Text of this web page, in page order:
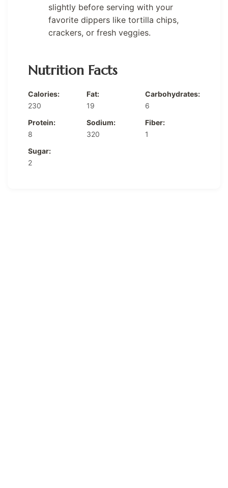
slightly before serving with your
favorite dippers like tortilla chips,
crackers, or fresh veggies.
Nutrition Facts
Calories:
230
Fat:
19
Carbohydrates:
6
Protein:
8
Sodium:
320
Fiber:
1
Sugar:
2